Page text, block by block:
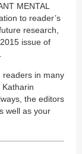
MENTAL
to reader’s
research,
issue of
readers in many
the editors
well as your